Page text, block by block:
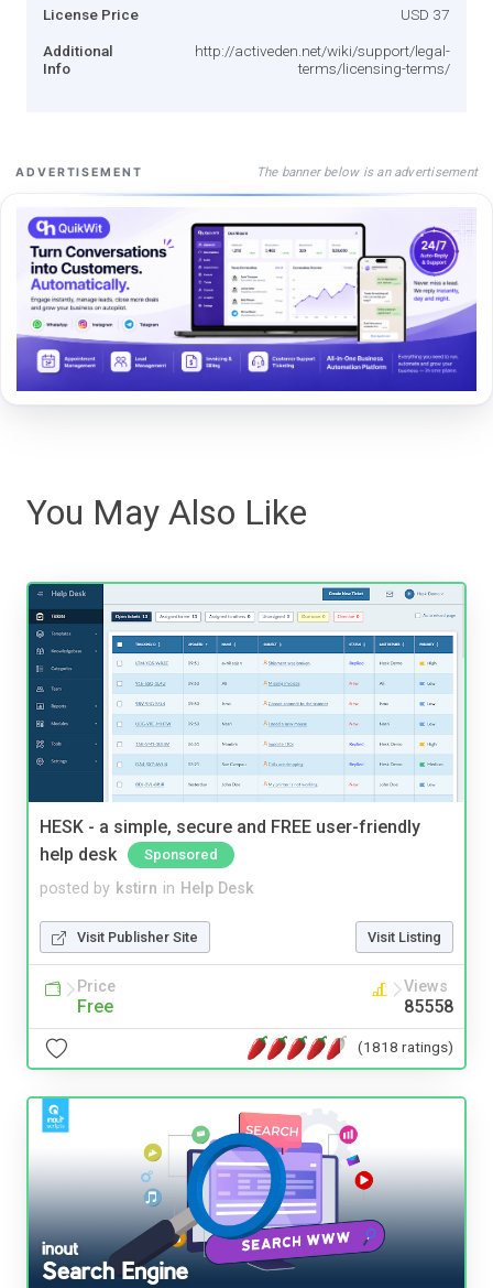
License Price USD 37
Additional
Info
http://activeden.net/wiki/support/legal-
terms/licensing-terms/
ADVERTISEMENT The banner below is an advertisement
You May Also Like
HESK - a simple, secure and FREE user-friendly
help desk
Sponsored
posted by kstirn in Help Desk
Visit Publisher Site Visit Listing
Price
Free
Views
85558
(1818 ratings)